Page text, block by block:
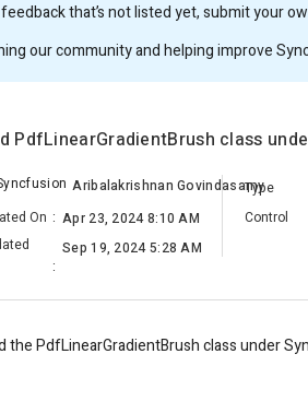
that’s not listed yet, submit your
our community and helping improve
PdfLinearGradientBrush class
Aribalakrishnan Govindasamy
On : Apr 23, 2024 8:10 AM
:
Sep 19, 2024 5:28 AM
Type
Control
the PdfLinearGradientBrush class under